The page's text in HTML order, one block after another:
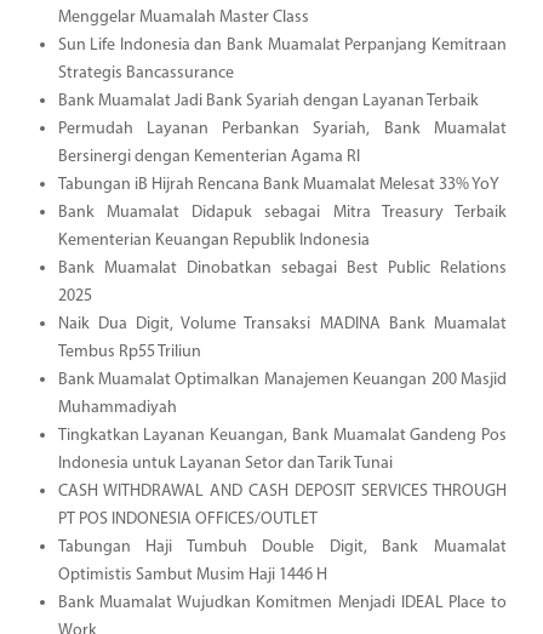
Menggelar Muamalah Master Class
Sun Life Indonesia dan Bank Muamalat Perpanjang Kemitraan
Strategis Bancassurance
Bank Muamalat Jadi Bank Syariah dengan Layanan Terbaik
Permudah Layanan Perbankan Syariah, Bank Muamalat
Bersinergi dengan Kementerian Agama RI
Tabungan iB Hijrah Rencana Bank Muamalat Melesat 33% YoY
Bank Muamalat Didapuk sebagai Mitra Treasury Terbaik
Kementerian Keuangan Republik Indonesia
Bank Muamalat Dinobatkan sebagai Best Public Relations
2025
Naik Dua Digit, Volume Transaksi MADINA Bank Muamalat
Tembus Rp55 Triliun
Bank Muamalat Optimalkan Manajemen Keuangan 200 Masjid
Muhammadiyah
Tingkatkan Layanan Keuangan, Bank Muamalat Gandeng Pos
Indonesia untuk Layanan Setor dan Tarik Tunai
CASH WITHDRAWAL AND CASH DEPOSIT SERVICES THROUGH
PT POS INDONESIA OFFICES/OUTLET
Tabungan Haji Tumbuh Double Digit, Bank Muamalat
Optimistis Sambut Musim Haji 1446 H
Bank Muamalat Wujudkan Komitmen Menjadi IDEAL Place to